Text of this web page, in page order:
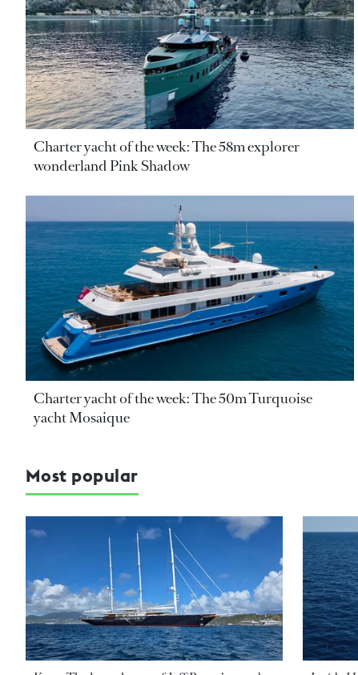
Charter yacht of the week: The 58m explorer
wonderland Pink Shadow
Charter yacht of the week: The 50m Turquoise
yacht Mosaique
Most popular